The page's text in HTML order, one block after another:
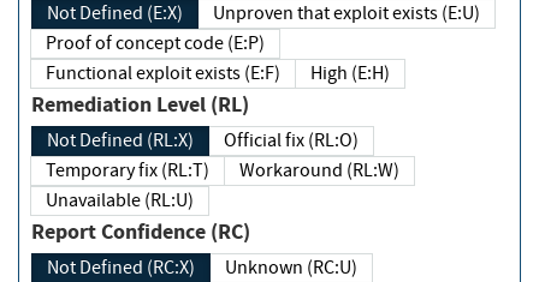
Not Defined (E:X)
Unproven that exploit exists (E:U)
Proof of concept code (E:P)
Functional exploit exists (E:F)
High (E:H)
Remediation Level (RL)
Not Defined (RL:X)
Official fix (RL:O)
Temporary fix (RL:T)
Workaround (RL:W)
Unavailable (RL:U)
Report Confidence (RC)
Not Defined (RC:X)
Unknown (RC:U)